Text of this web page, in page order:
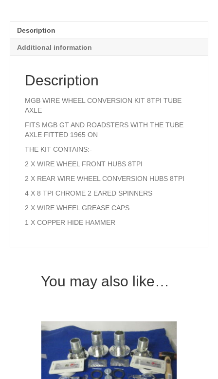
Description
Additional information
Description
MGB WIRE WHEEL CONVERSION KIT 8TPI TUBE
AXLE
FITS MGB GT AND ROADSTERS WITH THE TUBE
AXLE FITTED 1965 ON
THE KIT CONTAINS:-
2 X WIRE WHEEL FRONT HUBS 8TPI
2 X REAR WIRE WHEEL CONVERSION HUBS 8TPI
4 X 8 TPI CHROME 2 EARED SPINNERS
2 X WIRE WHEEL GREASE CAPS
1 X COPPER HIDE HAMMER
You may also like…